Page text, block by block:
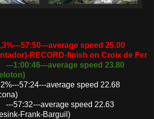
57:50---average speed 25.00
RECORD-finish on Croix de Fer
---1:00:46---average speed 23.80
57:24---average speed 22.68
speed 22.63
Frank-Barguil)